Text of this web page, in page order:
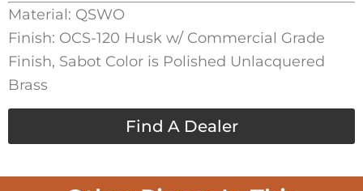
Material: QSWO
Finish: OCS-120 Husk w/ Commercial Grade
Finish, Sabot Color is Polished Unlacquered
Brass
Find A Dealer